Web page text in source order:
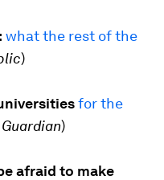
what the rest of the
)
for the
)
afraid to make